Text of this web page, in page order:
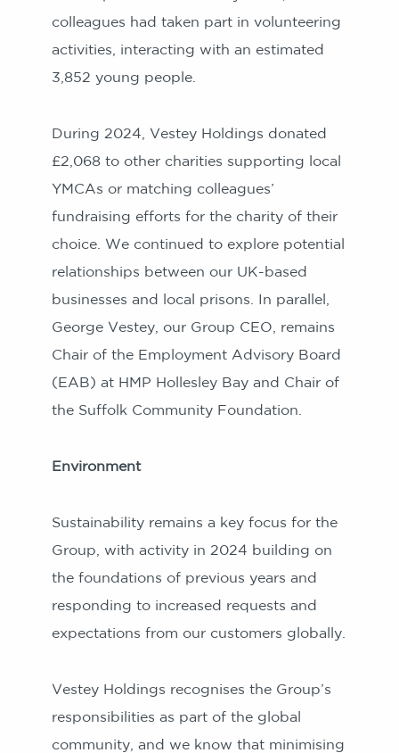
colleagues had taken part in volunteering
activities, interacting with an estimated
3,852 young people.
During 2024, Vestey Holdings donated
£2,068 to other charities supporting local
YMCAs or matching colleagues’
fundraising efforts for the charity of their
choice. We continued to explore potential
relationships between our UK-based
businesses and local prisons. In parallel,
George Vestey, our Group CEO, remains
Chair of the Employment Advisory Board
(EAB) at HMP Hollesley Bay and Chair of
the Suffolk Community Foundation.
Environment
Sustainability remains a key focus for the
Group, with activity in 2024 building on
the foundations of previous years and
responding to increased requests and
expectations from our customers globally.
Vestey Holdings recognises the Group’s
responsibilities as part of the global
community, and we know that minimising